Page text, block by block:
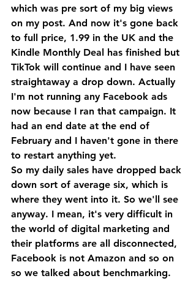
which was pre sort of my big views
on my post. And now it's gone back
to full price, 1.99 in the UK and the
Kindle Monthly Deal has finished but
TikTok will continue and I have seen
straightaway a drop down. Actually
I'm not running any Facebook ads
now because I ran that campaign. It
had an end date at the end of
February and I haven't gone in there
to restart anything yet.
So my daily sales have dropped back
down sort of average six, which is
where they went into it. So we'll see
anyway. I mean, it's very difficult in
the world of digital marketing and
their platforms are all disconnected,
Facebook is not Amazon and so on
so we talked about benchmarking.